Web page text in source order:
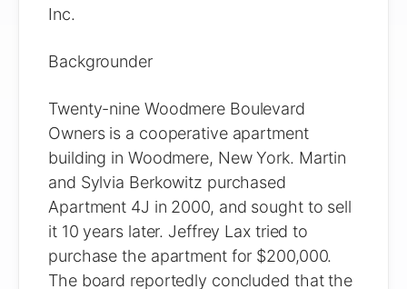
Inc.
Backgrounder
Twenty-nine Woodmere Boulevard
Owners is a cooperative apartment
building in Woodmere, New York. Martin
and Sylvia Berkowitz purchased
Apartment 4J in 2000, and sought to sell
it 10 years later. Jeffrey Lax tried to
purchase the apartment for $200,000.
The board reportedly concluded that the